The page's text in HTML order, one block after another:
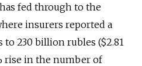
fed through to the
insurers reported a
to 230 billion rubles ($2.81
rise in the number of